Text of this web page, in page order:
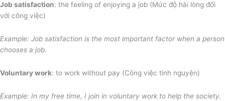
Job satisfaction: the feeling of enjoying a job (Mức độ hài lòng đối
với công việc)
Example: Job satisfaction is the most important factor when a person
chooses a job.
Voluntary work: to work without pay (Công việc tình nguyện)
Example: In my free time, I join in voluntary work to help the society.